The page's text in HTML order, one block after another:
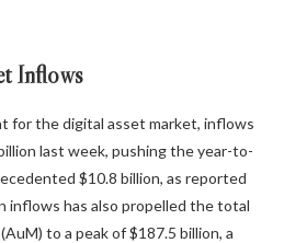
Inflows
for the digital asset market, inflows
last week, pushing the year-to-
$10.8 billion, as reported
inflows has also propelled the total
to a peak of $187.5 billion, a